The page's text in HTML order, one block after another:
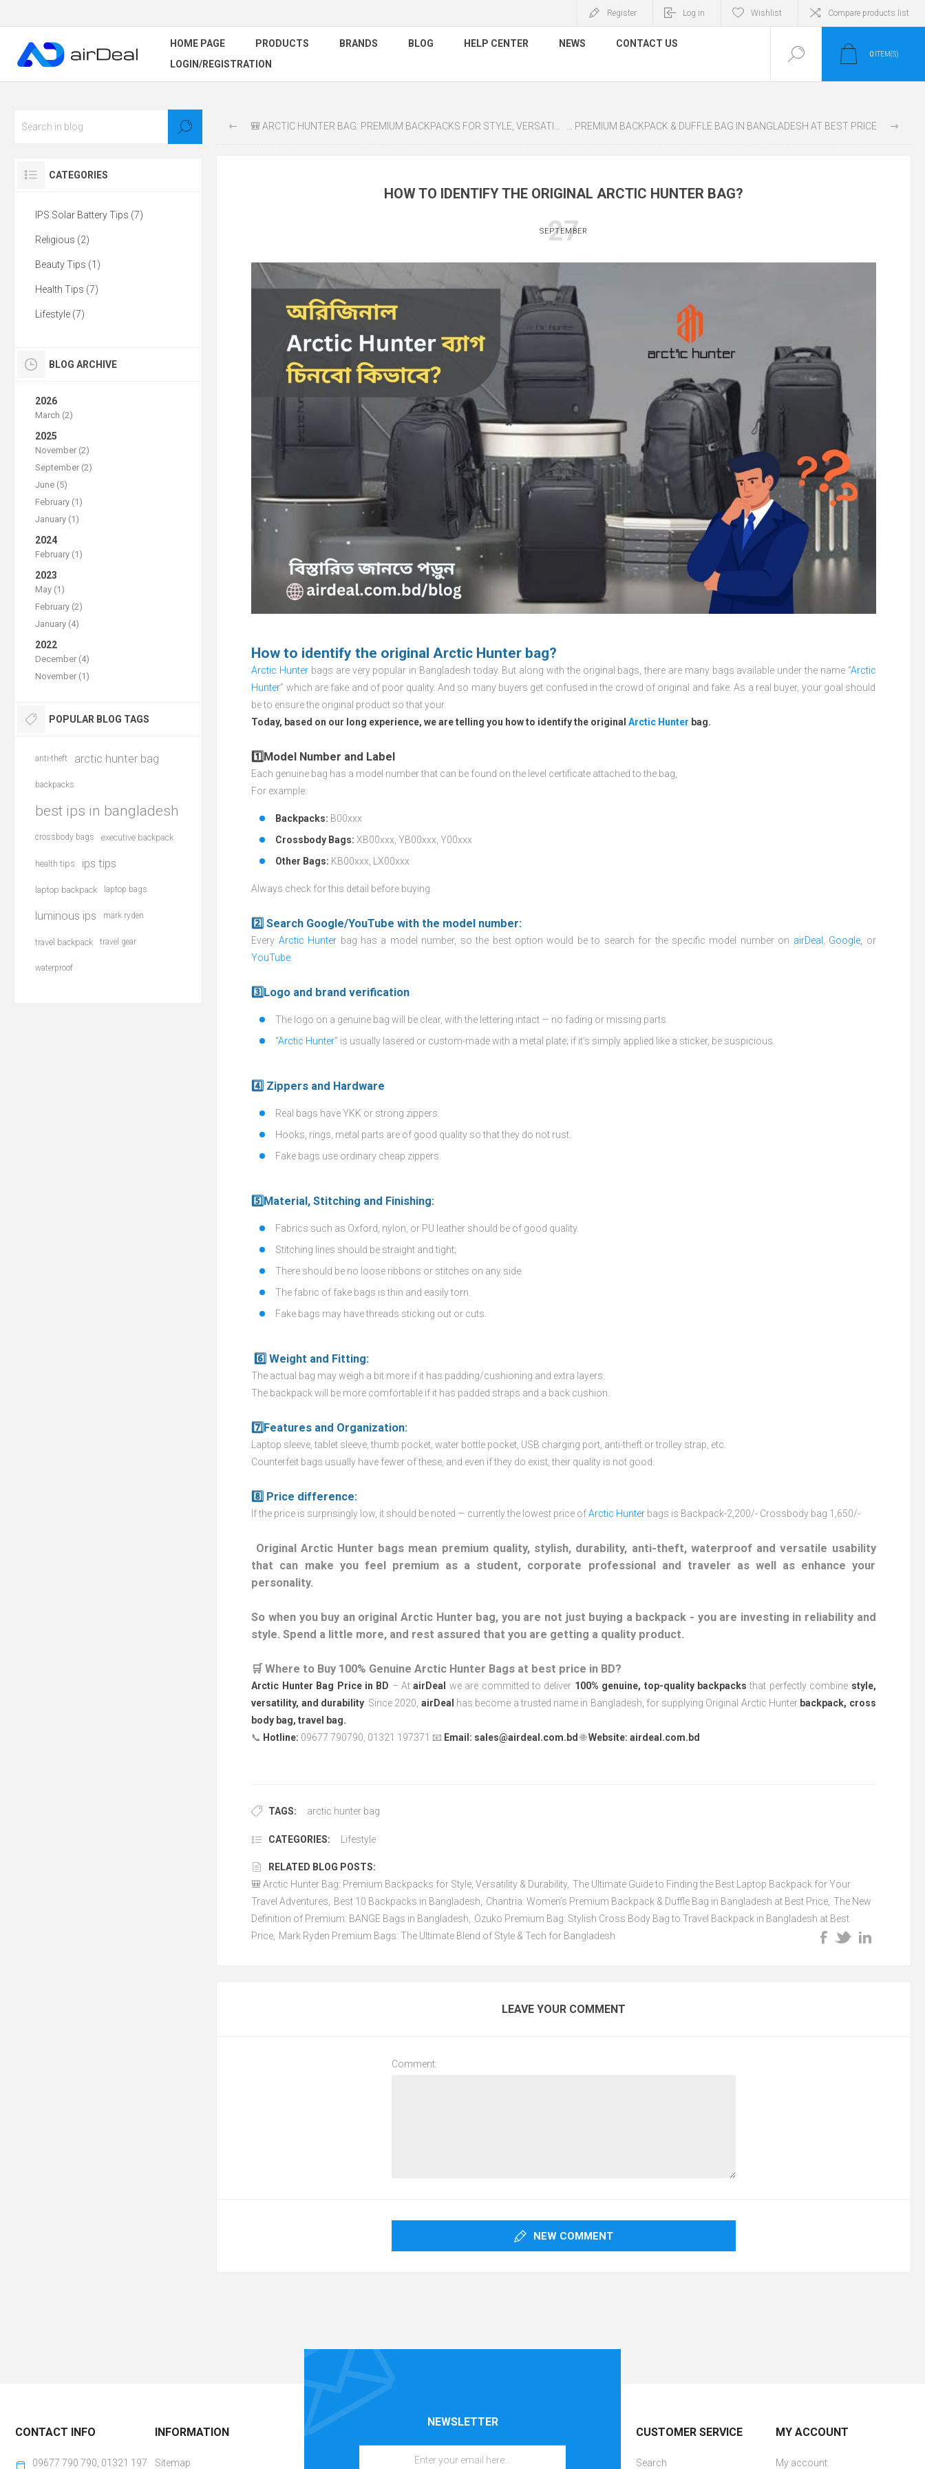
Register Log in Wishlist Compare products list
HOME PAGE PRODUCTS BRANDS BLOG HELP CENTER NEWS
CONTACT US
LOGIN/REGISTRATION
0 ITEM(S)
🎒 ARCTIC HUNTER BAG: PREMIUM BACKPACKS FOR STYLE, VERSATILITY & DURABILITY CHANTRIA: WOMEN’S PREMIUM BACKPACK & DUFFLE BAG IN BANGLADESH AT BEST PRICE
HOW TO IDENTIFY THE ORIGINAL ARCTIC HUNTER BAG?
27
SEPTEMBER
How to identify the original Arctic Hunter bag?
Arctic Hunter bags are very popular in Bangladesh today. But along with the original bags, there are many bags available under the name “Arctic
Hunter” which are fake and of poor quality. And so many buyers get confused in the crowd of original and fake. As a real buyer, your goal should
be to ensure the original product so that your.
Today, based on our long experience, we are telling you how to identify the originalArctic Hunter bag.
1️⃣Model Number and Label
Each genuine bag has a model number that can be found on the level certificate attached to the bag,
For example:
Backpacks: B00xxx
Crossbody Bags: XB00xxx, YB00xxx, Y00xxx
Other Bags: KB00xxx, LX00xxx
Always check for this detail before buying.
2️⃣ Search Google/YouTube with the model number:
Every Arctic Hunter bag has a model number, so the best option would be to search for the specific model number on airDeal Google,
or
YouTube.
3️⃣Logo and brand verification
The logo on a genuine bag will be clear, with the lettering intact — no fading or missing parts.
“Arctic Hunter” is usually lasered or custom-made with a metal plate; if it’s simply applied like a sticker, be suspicious.
4️⃣ Zippers and Hardware
Real bags have YKK or strong zippers.
Hooks, rings, metal parts are of good quality so that they do not rust.
Fake bags use ordinary cheap zippers.
5️⃣Material, Stitching and Finishing:
Fabrics such as Oxford, nylon, or PU leather should be of good quality.
Stitching lines should be straight and tight;
There should be no loose ribbons or stitches on any side.
The fabric of fake bags is thin and easily torn.
Fake bags may have threads sticking out or cuts.
6️⃣ Weight and Fitting:
The actual bag may weigh a bit more if it has padding/cushioning and extra layers.
The backpack will be more comfortable if it has padded straps and a back cushion.
7️⃣Features and Organization:
Laptop sleeve, tablet sleeve, thumb pocket, water bottle pocket, USB charging port, anti-theft or trolley strap, etc.
Counterfeit bags usually have fewer of these, and even if they do exist, their quality is not good.
8️⃣ Price difference:
If the price is surprisingly low, it should be noted — currently the lowest price ofArctic Hunter bags is Backpack-2,200/- Crossbody bag 1,650/-
Original Arctic Hunter bags mean premium quality, stylish, durability, anti-theft, waterproof and versatile usability
that can make you feel premium as a student, corporate professional and traveler as well as enhance your
personality.
So when you buy an original Arctic Hunter bag, you are not just buying a backpack - you are investing in reliability and
style. Spend a little more, and rest assured that you are getting a quality product.
🛒 Where to Buy 100% Genuine Arctic Hunter Bags at best price in BD?
Arctic Hunter Bag Price in BD – AtairDeal we are committed to deliver 100% genuine, top-quality backpacks that perfectly combine style,
versatility, and durability. Since 2020, airDeal has become a trusted name in Bangladesh, for supplying Original Arctic Hunter backpack, cross
body bag, travel bag.
📞 Hotline: 09677 790790, 01321 197371 📧 Email: sales@airdeal.com.bd 🌐Website: airdeal.com.bd
TAGS: arctic hunter bag
CATEGORIES: Lifestyle
RELATED BLOG POSTS:
🎒 Arctic Hunter Bag: Premium Backpacks for Style, Versatility & Durability, The Ultimate Guide to Finding the Best Laptop Backpack for Your
Travel Adventures, Best 10 Backpacks in Bangladesh, Chantria: Women’s Premium Backpack & Duffle Bag in Bangladesh at Best Price, The New
Definition of Premium: BANGE Bags in Bangladesh, Ozuko Premium Bag: Stylish Cross Body Bag to Travel Backpack in Bangladesh at Best
Price, Mark Ryden Premium Bags: The Ultimate Blend of Style & Tech for Bangladesh
LEAVE YOUR COMMENT
Comment:
NEW COMMENT
CATEGORIES
IPS Solar Battery Tips (7)
Religious (2)
Beauty Tips (1)
Health Tips (7)
Lifestyle (7)
BLOG ARCHIVE
2026
March (2)
2025
November (2)
September (2)
June (5)
February (1)
January (1)
2024
February (1)
2023
May (1)
February (2)
January (4)
2022
December (4)
November (1)
POPULAR BLOG TAGS
anti-theft arctic hunter bag
backpacks
best ips in bangladesh
crossbody bags executive backpack
health tips ips tips
laptop backpack laptop bags
luminous ips mark ryden
travel backpack travel gear
waterproof
NEWSLETTER
CONTACT INFO
09677 790 790, 01321 197
INFORMATION
Sitemap
CUSTOMER SERVICE
Search
MY ACCOUNT
My account